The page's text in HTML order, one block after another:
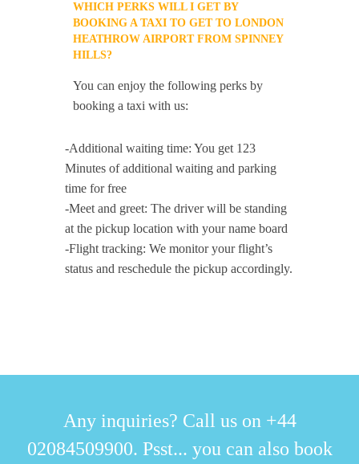
WHICH PERKS WILL I GET BY
BOOKING A TAXI TO GET TO LONDON
HEATHROW AIRPORT FROM SPINNEY
HILLS?
You can enjoy the following perks by
booking a taxi with us:
-Additional waiting time: You get 123
Minutes of additional waiting and parking
time for free
-Meet and greet: The driver will be standing
at the pickup location with your name board
-Flight tracking: We monitor your flight’s
status and reschedule the pickup accordingly.
Any inquiries? Call us on +44
02084509900. Psst... you can also book